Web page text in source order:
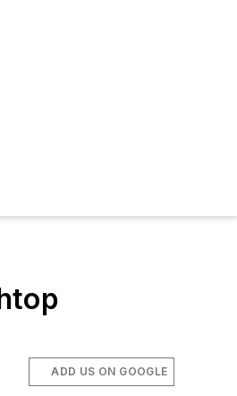
ADD US ON GOOGLE